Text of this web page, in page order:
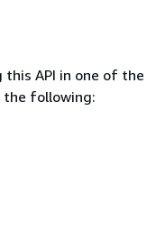
API in one of the
the following: